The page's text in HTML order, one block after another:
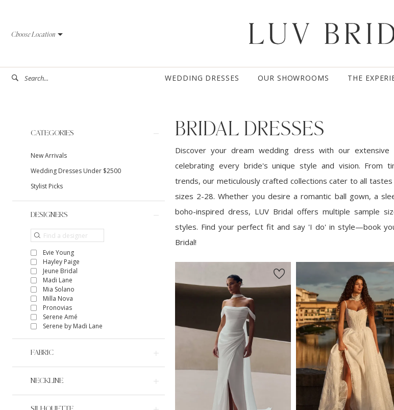
main
Navigation
impaired
content
Choose Location
WEDDING DRESSES OUR SHOWROOMS THE
Filters
CATEGORIES
New Arrivals
Wedding Dresses Under $2500
Stylist Picks
DESIGNERS
Evie Young
Hayley Paige
Jeune Bridal
Madi Lane
Mia Solano
Milla Nova
Pronovias
Serene Amé
Serene by Madi Lane
FABRIC
NECKLINE
BRIDAL DRESSES
Discover your dream wedding dress with our extensive
celebrating every bride's unique style and vision. From
trends, our meticulously crafted collections cater to all
sizes 2-28. Whether you desire a romantic ball gown, a
boho-inspired dress, LUV Bridal offers multiple sample
styles. Find your perfect fit and say 'I do' in style—book
Bridal!